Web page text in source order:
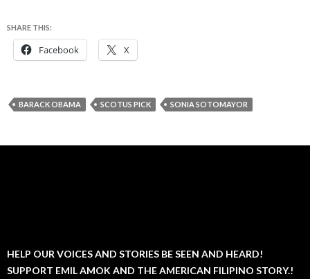
SHARE THIS:
Facebook X
BARACK OBAMA SCOTUS PICK SONIA SOTOMAYOR
HELP OUR VOICES AND STORIES BE SEEN AND HEARD!
SUPPORT EMIL AMOK AND THE AMERICAN FILIPINO STORY.!